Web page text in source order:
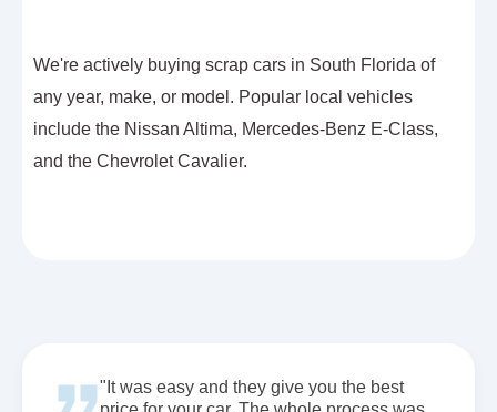
We're actively buying scrap cars in South Florida of
any year, make, or model. Popular local vehicles
include the Nissan Altima, Mercedes-Benz E-Class,
and the Chevrolet Cavalier.
"It was easy and they give you the best